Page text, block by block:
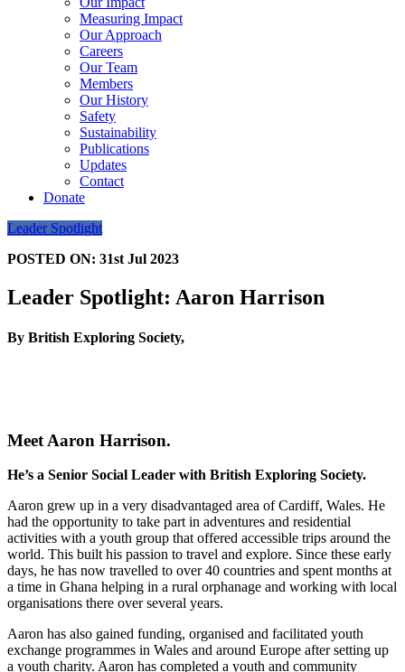
Measuring Impact
Our Approach
Careers
Our Team
Members
Our History
Safety
Sustainability
Publications
Updates
Contact
Donate
Leader Spotlight
POSTED ON: 31st Jul 2023
Leader Spotlight: Aaron Harrison
By British Exploring Society,
Meet Aaron Harrison.
He’s a Senior Social Leader with British Exploring Society.
Aaron grew up in a very disadvantaged area of Cardiff, Wales. He
had the opportunity to take part in adventures and residential
activities with a youth group that offered accessible trips around the
world. This built his passion to travel and explore. Since these early
days, he has now travelled to over 40 countries and spent months at
a time in Ghana helping in a rural orphanage and working with local
organisations there over several years.
Aaron has also gained funding, organised and facilitated youth
exchange programmes in Wales and around Europe after setting up
a youth charity. Aaron has completed a youth and community